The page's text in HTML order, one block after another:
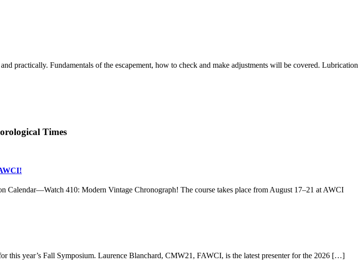
practically. Fundamentals of the escapement, how to check and make adjustments will be covered. Lubrication
Times
Calendar—Watch 410: Modern Vintage Chronograph! The course takes place from August 17–21 at AWCI
this year’s Fall Symposium. Laurence Blanchard, CMW21, FAWCI, is the latest presenter for the 2026 […]